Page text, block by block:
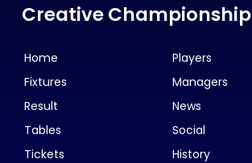
Creative Championship
Home
Fixtures
Result
Tables
Tickets
Players
Managers
News
Social
History